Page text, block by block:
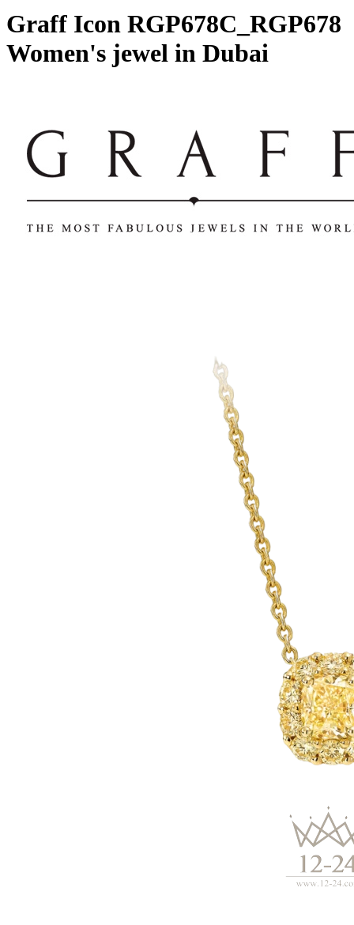
Graff Icon RGP678C_RGP678
Women's jewel in Dubai